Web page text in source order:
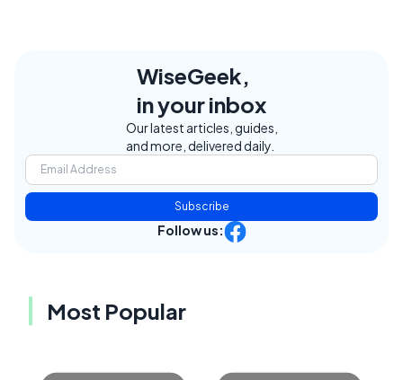
WiseGeek,
in your inbox
Our latest articles, guides,
and more, delivered daily.
Subscribe
Follow us:
Most Popular